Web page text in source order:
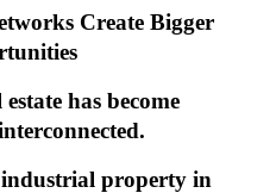
Create Bigger
has become
property in